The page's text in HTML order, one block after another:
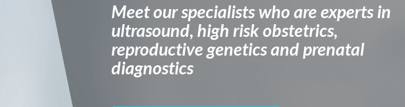
Meet our specialists who are experts in
ultrasound, high risk obstetrics,
reproductive genetics and prenatal
diagnostics